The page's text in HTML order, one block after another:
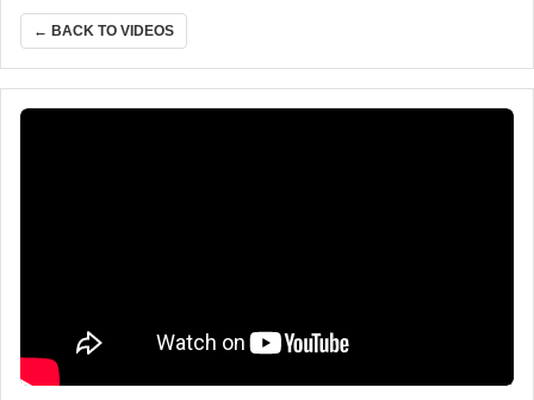
← BACK TO VIDEOS